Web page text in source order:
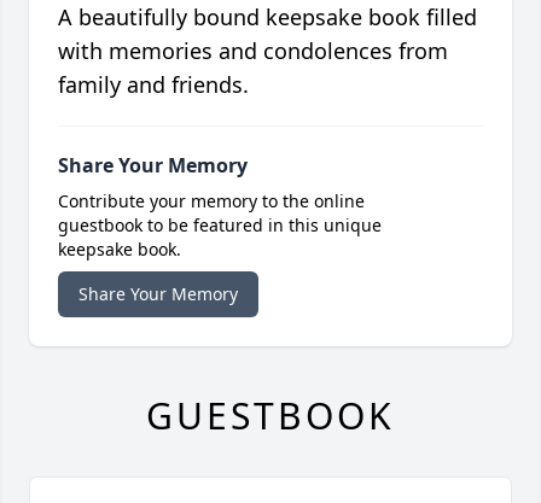
A beautifully bound keepsake book filled
with memories and condolences from
family and friends.
Share Your Memory
Contribute your memory to the online
guestbook to be featured in this unique
keepsake book.
Share Your Memory
GUESTBOOK